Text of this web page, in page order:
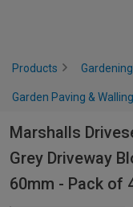
Products
Garden Paving & Walling
Marshalls
Grey Driveway
60mm - Pack of